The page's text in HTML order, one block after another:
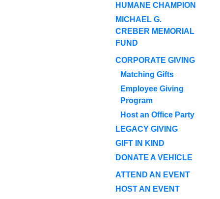
HUMANE CHAMPION
MICHAEL G.
CREBER MEMORIAL
FUND
CORPORATE GIVING
Matching Gifts
Employee Giving
Program
Host an Office Party
LEGACY GIVING
GIFT IN KIND
DONATE A VEHICLE
ATTEND AN EVENT
HOST AN EVENT